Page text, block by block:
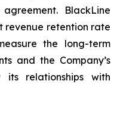
BlackLine
revenue retention rate
the long-term
and the Company’s
relationships with